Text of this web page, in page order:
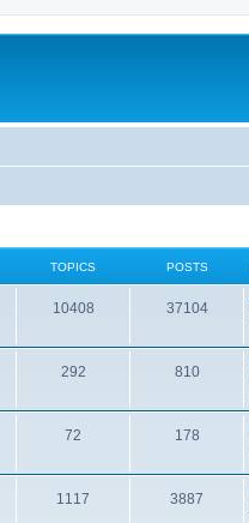
TOPICS POSTS
10408 37104
292 810
72 178
1117 3887